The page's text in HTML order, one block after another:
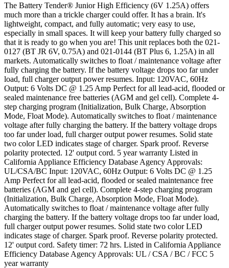
The Battery Tender® Junior High Efficiency (6V 1.25A) offers
much more than a trickle charger could offer. It has a brain. It's
lightweight, compact, and fully automatic; very easy to use,
especially in small spaces. It will keep your battery fully charged so
that it is ready to go when you are! This unit replaces both the 021-
0127 (BT JR 6V, 0.75A) and 021-0144 (BT Plus 6, 1.25A) in all
markets. Automatically switches to float / maintenance voltage after
fully charging the battery. If the battery voltage drops too far under
load, full charger output power resumes. Input: 120VAC, 60Hz
Output: 6 Volts DC @ 1.25 Amp Perfect for all lead-acid, flooded or
sealed maintenance free batteries (AGM and gel cell). Complete 4-
step charging program (Initialization, Bulk Charge, Absorption
Mode, Float Mode). Automatically switches to float / maintenance
voltage after fully charging the battery. If the battery voltage drops
too far under load, full charger output power resumes. Solid state
two color LED indicates stage of charger. Spark proof. Reverse
polarity protected. 12' output cord. 5 year warranty Listed in
California Appliance Efficiency Database Agency Approvals:
UL/CSA/BC Input: 120VAC, 60Hz Output: 6 Volts DC @ 1.25
Amp Perfect for all lead-acid, flooded or sealed maintenance free
batteries (AGM and gel cell). Complete 4-step charging program
(Initialization, Bulk Charge, Absorption Mode, Float Mode).
Automatically switches to float / maintenance voltage after fully
charging the battery. If the battery voltage drops too far under load,
full charger output power resumes. Solid state two color LED
indicates stage of charger. Spark proof. Reverse polarity protected.
12' output cord. Safety timer: 72 hrs. Listed in California Appliance
Efficiency Database Agency Approvals: UL / CSA / BC / FCC 5
year warranty